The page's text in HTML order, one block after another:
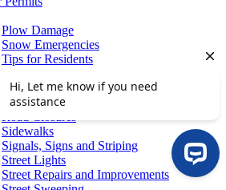
Plow Damage
Snow Emergencies
Tips for Residents
Winter Parking
Graffiti Removal
Sidewalks
Signals, Signs and Striping
Street Lights
Street Repairs and Improvements